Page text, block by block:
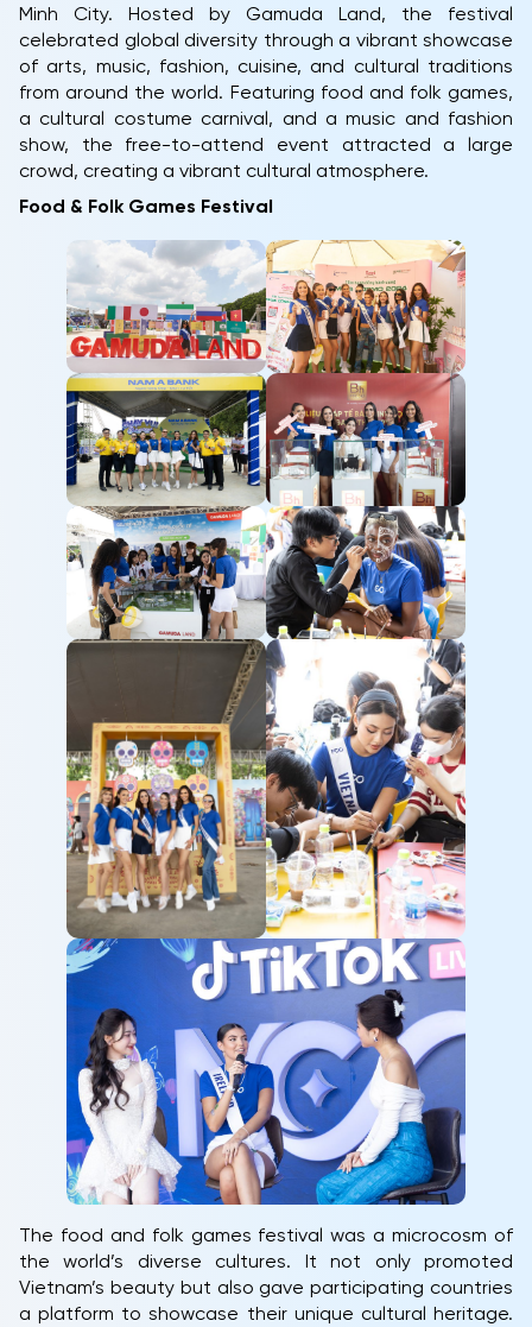
Minh City. Hosted by Gamuda Land, the festival
celebrated global diversity through a vibrant showcase
of arts, music, fashion, cuisine, and cultural traditions
from around the world. Featuring food and folk games,
a cultural costume carnival, and a music and fashion
show, the free-to-attend event attracted a large
crowd, creating a vibrant cultural atmosphere.
Food & Folk Games Festival
The food and folk games festival was a microcosm of
the world’s diverse cultures. It not only promoted
Vietnam’s beauty but also gave participating countries
a platform to showcase their unique cultural heritage.